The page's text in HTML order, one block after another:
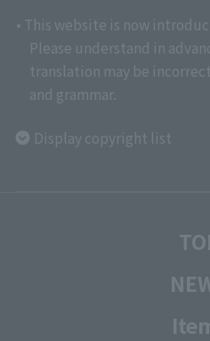
• This website is now
Please understand in
translation may be
and grammar.
Display copyright list